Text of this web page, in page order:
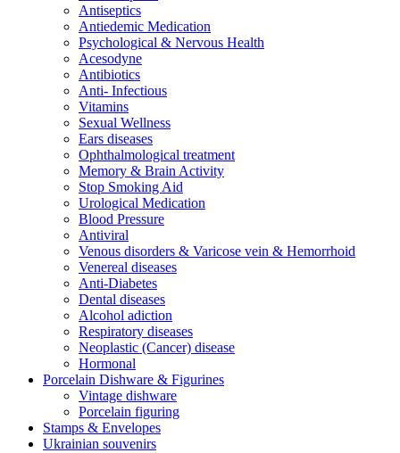
Antiseptics
Antiedemic Medication
Psychological & Nervous Health
Acesodyne
Antibiotics
Anti- Infectious
Vitamins
Sexual Wellness
Ears diseases
Ophthalmological treatment
Memory & Brain Activity
Stop Smoking Aid
Urological Medication
Blood Pressure
Antiviral
Venous disorders & Varicose vein & Hemorrhoid
Venereal diseases
Anti-Diabetes
Dental diseases
Alcohol adiction
Respiratory diseases
Neoplastic (Cancer) disease
Hormonal
Porcelain Dishware & Figurines
Vintage dishware
Porcelain figuring
Stamps & Envelopes
Ukrainian souvenirs